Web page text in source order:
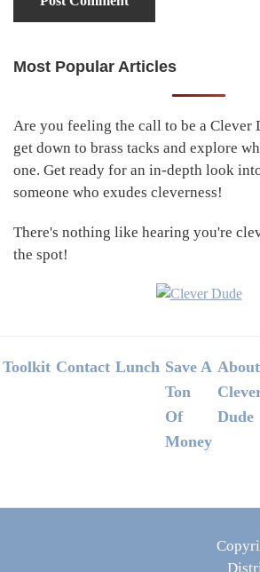
Primary
Most Popular Articles
Are you feeling the call to be a Clever
get down to brass tacks and explore
one. Get ready for an in-depth look
someone who exudes cleverness!
There's nothing like hearing you're
the spot!
Footer
Toolkit Contact Lunch Save A
Ton
Of
Money
About
Dude